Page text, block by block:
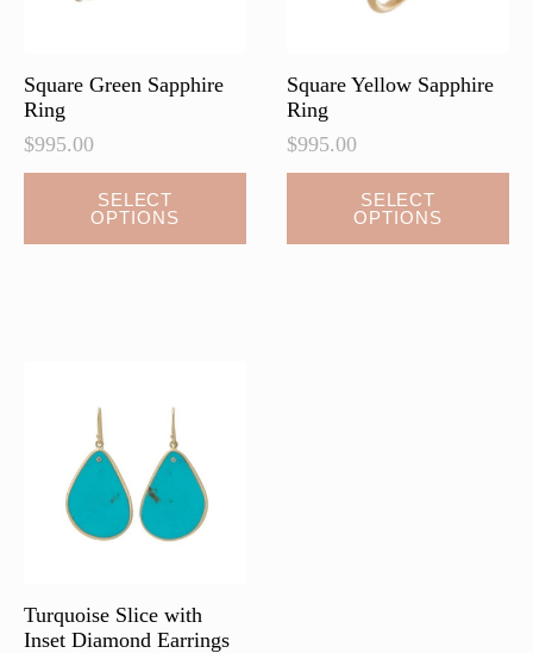
Square Green Sapphire
Ring
$995.00
SELECT
OPTIONS
Square Yellow Sapphire
Ring
$995.00
SELECT
OPTIONS
Turquoise Slice with
Inset Diamond Earrings